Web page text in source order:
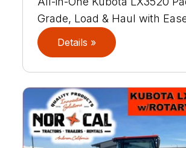
Grade, Load & Haul with
Details »